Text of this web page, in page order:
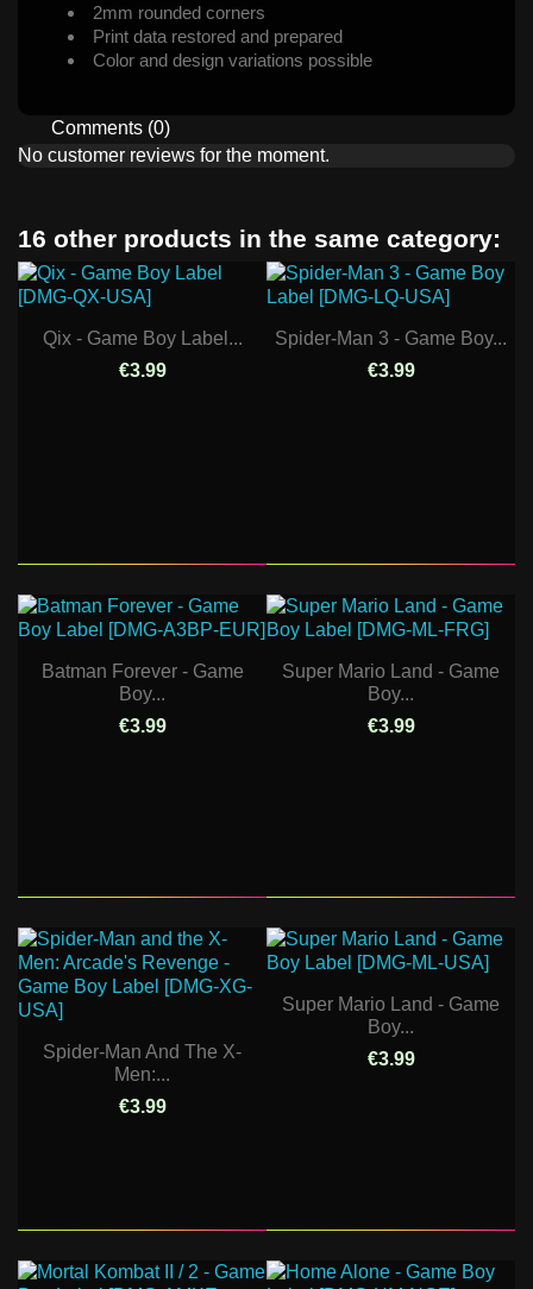
2mm rounded corners
Print data restored and prepared
Color and design variations possible
Comments (0)
No customer reviews for the moment.
16 other products in the same category:
Qix - Game Boy Label...
€3.99
Spider-Man 3 - Game Boy...
€3.99
Batman Forever - Game
Boy...
€3.99
Super Mario Land - Game
Boy...
€3.99
Spider-Man And The X-
Men:...
€3.99
Super Mario Land - Game
Boy...
€3.99